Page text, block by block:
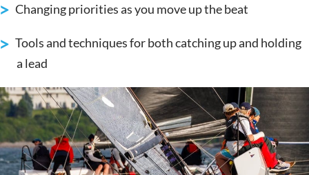
Changing priorities as you move up the beat
Tools and techniques for both catching up and holding
a lead